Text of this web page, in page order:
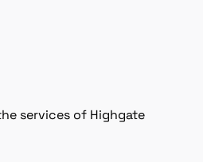
services of Highgate